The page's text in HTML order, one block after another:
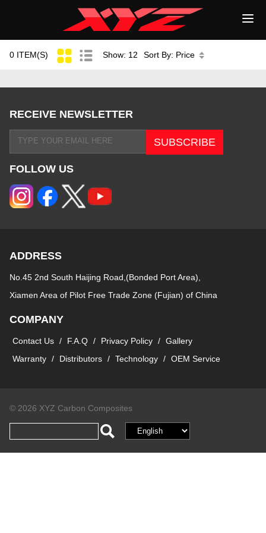
0 ITEM(S) Show: 12 Sort By: Price
RECEIVE NEWSLETTER
FOLLOW US
ADDRESS
No.45 2nd South Haijing Road,(Bonded Port Area),
Xiamen Area of Pilot Free Trade Zone (Fujian) of China
COMPANY
Contact Us / F.A.Q / Privacy Policy / Gallery
Warranty / Distributors / Technology / OEM Service
© 2026 XYZ Carbon Composites